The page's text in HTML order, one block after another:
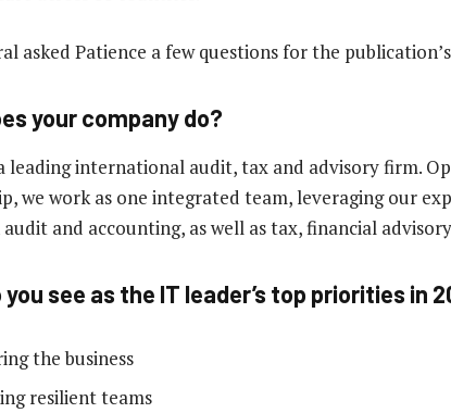
asked Patience a few questions for the
your company do?
leading international audit, tax and advisory firm.
we work as one integrated team, leveraging our
audit and accounting, as well as tax, financial
see as the IT leader’s top priorities in
the business
resilient teams